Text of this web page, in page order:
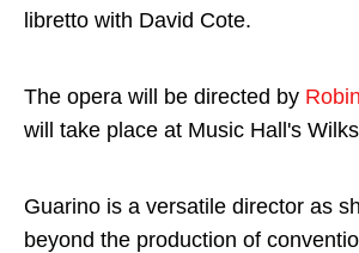
libretto with David Cote.
The opera will be directed by
will take place at Music Hall's
Guarino is a versatile director as
beyond the production of